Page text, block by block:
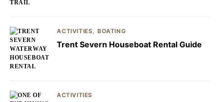
ACTIVITIES BOATING
Trent Severn Houseboat Rental Guide
ACTIVITIES